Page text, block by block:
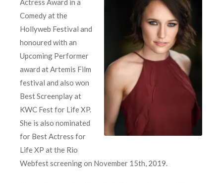
Actress Award in a
Comedy at the
Hollyweb Festival and
honoured with an
Upcoming Performer
award at Artemis Film
festival and also won
Best Screenplay at
KWC Fest for Life XP.
She is also nominated
for Best Actress for
Life XP at the Rio
Webfest screening on November 15th, 2019.